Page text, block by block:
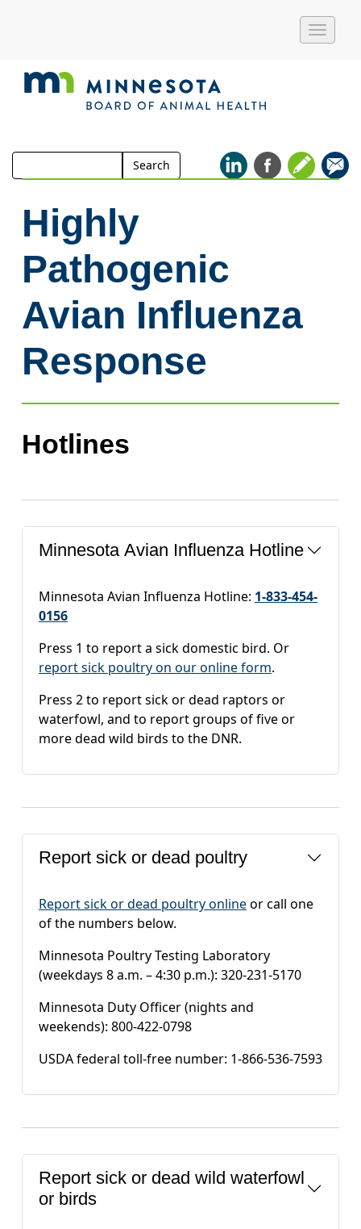
Toggle
Search
for:
Search
Highly
Pathogenic
Avian Influenza
Response
Hotlines
Minnesota Avian Influenza Hotline
Minnesota Avian Influenza Hotline: 1-833-454-
0156
Press 1 to report a sick domestic bird. Or
report sick poultry on our online form.
Press 2 to report sick or dead raptors or
waterfowl, and to report groups of five or
more dead wild birds to the DNR.
Report sick or dead poultry
Report sick or dead poultry onlineor call one
of the numbers below.
Minnesota Poultry Testing Laboratory
(weekdays 8 a.m. – 4:30 p.m.): 320-231-5170
Minnesota Duty Officer (nights and
weekends): 800-422-0798
USDA federal toll-free number: 1-866-536-7593
Report sick or dead wild waterfowl
or birds